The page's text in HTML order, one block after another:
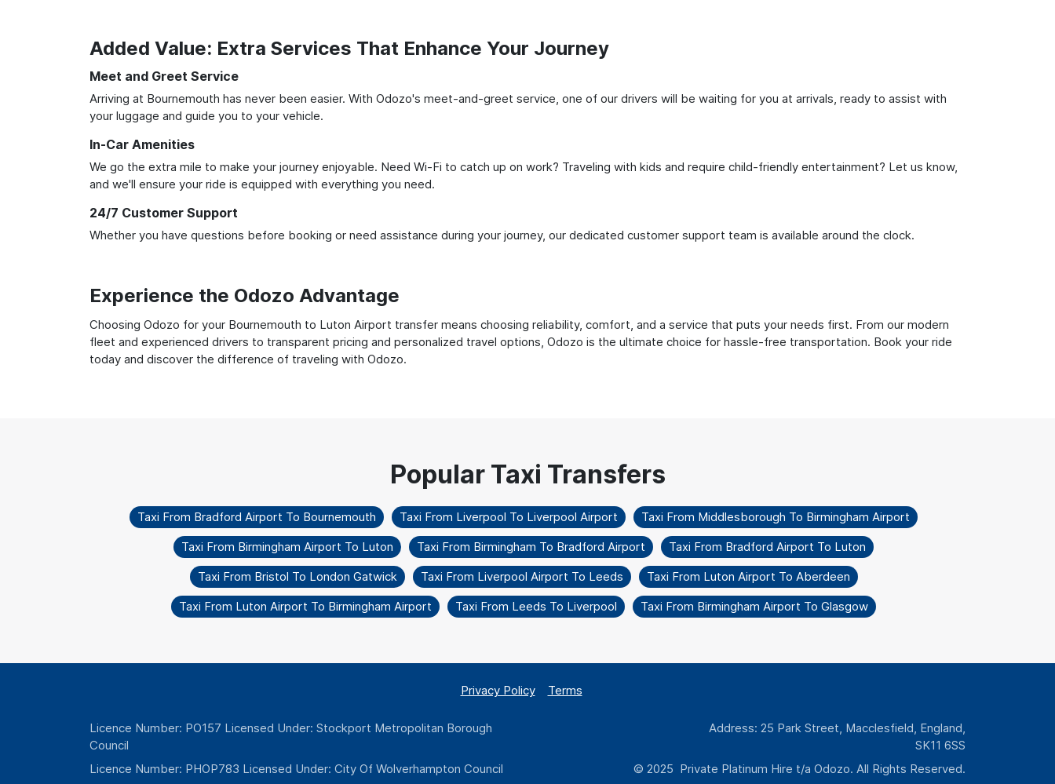
Added Value: Extra Services That Enhance Your Journey
Meet and Greet Service
Arriving at Bournemouth has never been easier. With Odozo's meet-and-greet service, one of our drivers will be waiting for you at arrivals, ready to assist with
your luggage and guide you to your vehicle.
In-Car Amenities
We go the extra mile to make your journey enjoyable. Need Wi-Fi to catch up on work? Traveling with kids and require child-friendly entertainment? Let us know,
and we'll ensure your ride is equipped with everything you need.
24/7 Customer Support
Whether you have questions before booking or need assistance during your journey, our dedicated customer support team is available around the clock.
Experience the Odozo Advantage
Choosing Odozo for your Bournemouth to Luton Airport transfer means choosing reliability, comfort, and a service that puts your needs first. From our modern
fleet and experienced drivers to transparent pricing and personalized travel options, Odozo is the ultimate choice for hassle-free transportation. Book your ride
today and discover the difference of traveling with Odozo.
Taxi From Bradford Airport To Bournemouth Taxi From Liverpool To Liverpool Airport
Taxi From Middlesborough To Birmingham Airport
Taxi From Birmingham Airport To Luton
Taxi From Birmingham To Bradford Airport
Taxi From Bradford Airport To Luton
Taxi From Bristol To London Gatwick
Taxi From Liverpool Airport To Leeds
Taxi From Luton Airport To Aberdeen
Taxi From Luton Airport To Birmingham Airport
Taxi From Leeds To Liverpool Taxi From Birmingham Airport To Glasgow
Privacy Policy Terms
Licence Number: PO157 Licensed Under: Stockport Metropolitan Borough
Council
Licence Number: PHOP783 Licensed Under: City Of Wolverhampton Council
Address: 25 Park Street, Macclesfield, England,
SK11 6SS
© 2025 Private Platinum Hire t/a Odozo. All Rights Reserved.